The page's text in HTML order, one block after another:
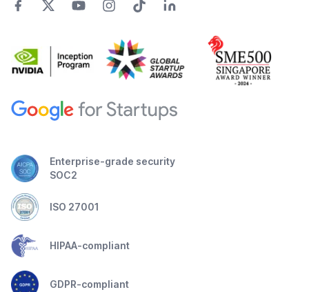
Enterprise-grade security
SOC2
ISO 27001
HIPAA-compliant
GDPR-compliant